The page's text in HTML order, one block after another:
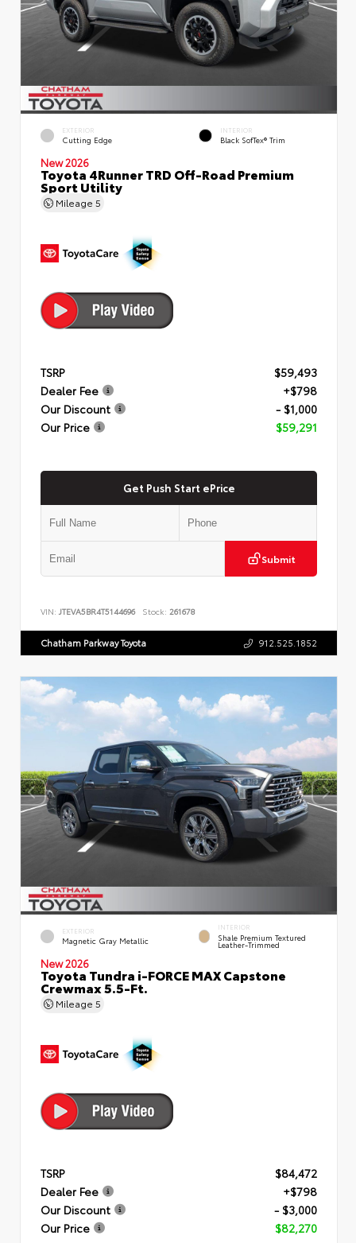
EXTERIOR
Cutting Edge
INTERIOR
Black SofTex® Trim
New 2026
Toyota 4Runner TRD Off-Road Premium
Sport Utility
Mileage 5
TSRP
$59,493
Dealer Fee
+$798
Our Discount
- $1,000
Our Price
$59,291
Get Push Start ePrice
Submit
VIN: JTEVA5BR4T5144696 Stock: 261678
Chatham Parkway Toyota 912.525.1852
EXTERIOR
Magnetic Gray Metallic
INTERIOR
Shale Premium Textured
Leather-Trimmed
New 2026
Toyota Tundra i-FORCE MAX Capstone
Crewmax 5.5-Ft.
Mileage 5
TSRP
$84,472
Dealer Fee
+$798
Our Discount
- $3,000
Our Price
$82,270